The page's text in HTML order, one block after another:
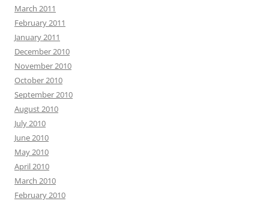
March 2011
February 2011
January 2011
December 2010
November 2010
October 2010
September 2010
August 2010
July 2010
June 2010
May 2010
April 2010
March 2010
February 2010